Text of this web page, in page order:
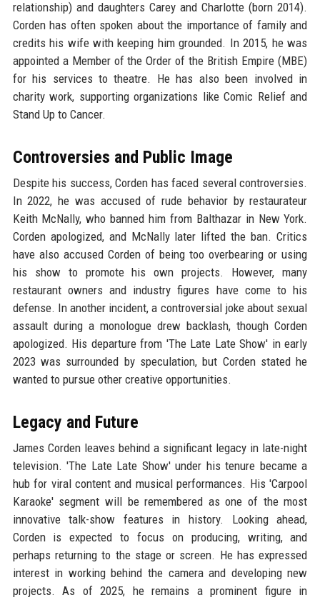
relationship) and daughters Carey and Charlotte (born 2014).
Corden has often spoken about the importance of family and
credits his wife with keeping him grounded. In 2015, he was
appointed a Member of the Order of the British Empire (MBE)
for his services to theatre. He has also been involved in
charity work, supporting organizations like Comic Relief and
Stand Up to Cancer.
Controversies and Public Image
Despite his success, Corden has faced several controversies.
In 2022, he was accused of rude behavior by restaurateur
Keith McNally, who banned him from Balthazar in New York.
Corden apologized, and McNally later lifted the ban. Critics
have also accused Corden of being too overbearing or using
his show to promote his own projects. However, many
restaurant owners and industry figures have come to his
defense. In another incident, a controversial joke about sexual
assault during a monologue drew backlash, though Corden
apologized. His departure from 'The Late Late Show' in early
2023 was surrounded by speculation, but Corden stated he
wanted to pursue other creative opportunities.
Legacy and Future
James Corden leaves behind a significant legacy in late-night
television. 'The Late Late Show' under his tenure became a
hub for viral content and musical performances. His 'Carpool
Karaoke' segment will be remembered as one of the most
innovative talk-show features in history. Looking ahead,
Corden is expected to focus on producing, writing, and
perhaps returning to the stage or screen. He has expressed
interest in working behind the camera and developing new
projects. As of 2025, he remains a prominent figure in